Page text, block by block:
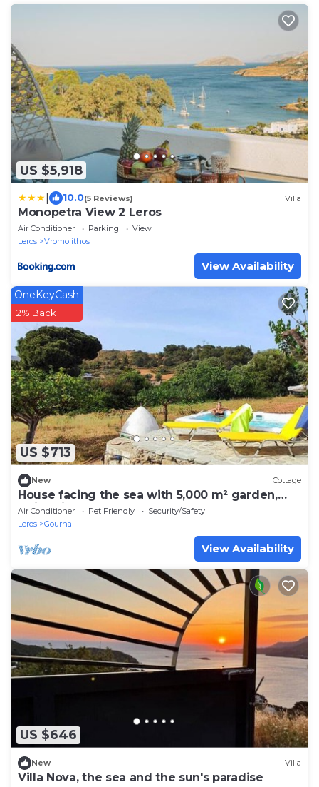
US $5,918
10.0(5 Reviews) Villa
Monopetra View 2 Leros
Air Conditioner Parking
View
Leros
Vromolithos
View Availability
US $713
OneKeyCash
2% Back
New Cottage
House facing the sea with 5,000 m² garden,
swimming pool and unforgettable sunsets.
Air Conditioner Pet Friendly
Security/Safety
Leros
Gourna
View Availability
US $646
New Villa
Villa Nova, the sea and the sun's paradise